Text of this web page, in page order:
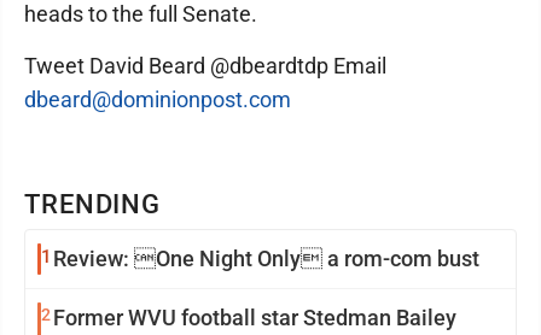
TRENDING
1 Review: One Night Only a rom-com bust
2 Former WVU football star Stedman Bailey
heads to the full Senate.
Tweet David Beard @dbeardtdp Email
dbeard@dominionpost.com